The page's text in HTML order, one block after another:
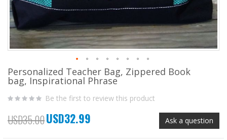
Skip
to
beginning
the
images
Personalized Teacher Bag, Zippered Book
bag, Inspirational Phrase
Be the first to review this product
Ask a question
USD35.00 Special
Price
USD32.99